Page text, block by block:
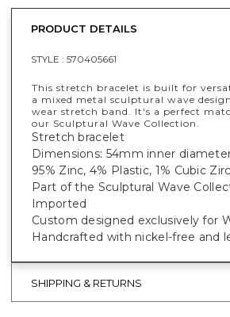
PRODUCT DETAILS
STYLE : 570405661
This stretch bracelet is built for
a mixed metal sculptural wave
wear stretch band. It's a perfect
our Sculptural Wave Collection.
Stretch bracelet
Dimensions: 54mm inner
95% Zinc, 4% Plastic, 1% Cubic
Part of the Sculptural Wave
Imported
Custom designed exclusively for
Handcrafted with nickel-free and
SHIPPING & RETURNS